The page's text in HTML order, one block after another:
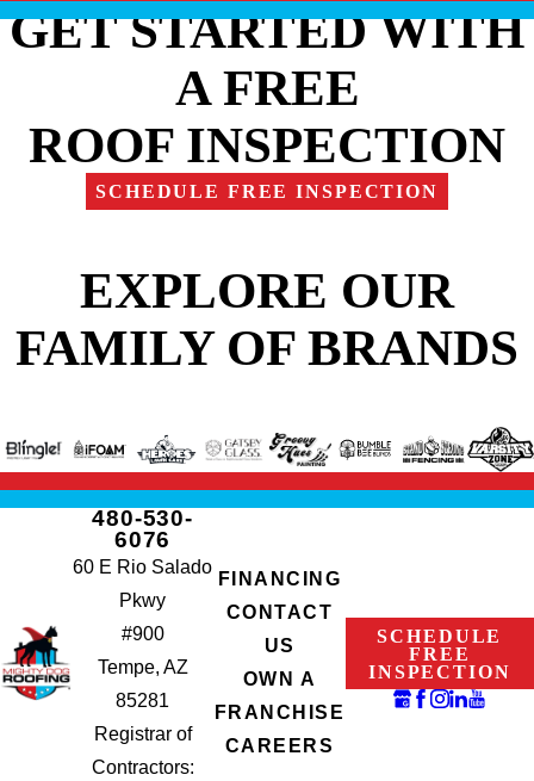
GET STARTED WITH
A FREE
ROOF INSPECTION
SCHEDULE FREE INSPECTION
EXPLORE OUR
FAMILY OF BRANDS
480-530-
6076
60 E Rio Salado
Pkwy
#900
Tempe, AZ
85281
Registrar of
Contractors:
FINANCING
CONTACT
US
OWN A
FRANCHISE
CAREERS
SCHEDULE
FREE
INSPECTION